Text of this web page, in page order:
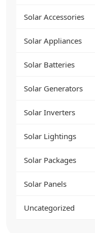
Solar Accessories
Solar Appliances
Solar Batteries
Solar Generators
Solar Inverters
Solar Lightings
Solar Packages
Solar Panels
Uncategorized